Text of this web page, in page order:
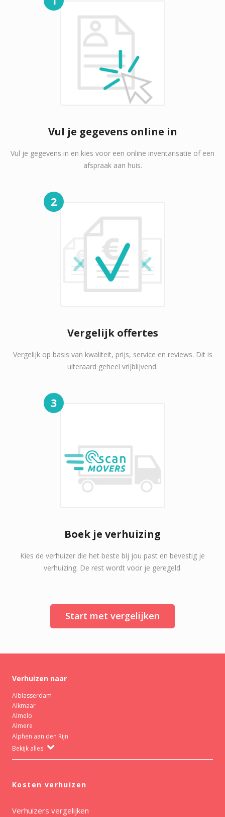
Vul je gegevens online in
Vul je gegevens in en kies voor een online inventarisatie of een
afspraak aan huis.
2
Vergelijk offertes
Vergelijk op basis van kwaliteit, prijs, service en reviews. Dit is
uiteraard geheel vrijblijvend.
3
Boek je verhuizing
Kies de verhuizer die het beste bij jou past en bevestig je
verhuizing. De rest wordt voor je geregeld.
Start met vergelijken
Verhuizen naar
Alblasserdam
Alkmaar
Almelo
Almere
Alphen aan den Rijn
Bekijk alles
Kosten verhuizen
Verhuizers vergelijken